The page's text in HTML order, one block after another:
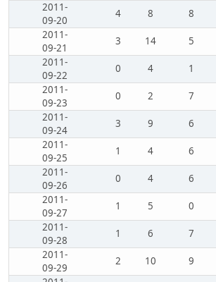
2011-
09-20
4 8 8
2011-
09-21
3 14 5
2011-
09-22
0 4 1
2011-
09-23
0 2 7
2011-
09-24
3 9 6
2011-
09-25
1 4 6
2011-
09-26
0 4 6
2011-
09-27
1 5 0
2011-
09-28
1 6 7
2011-
09-29
2 10 9